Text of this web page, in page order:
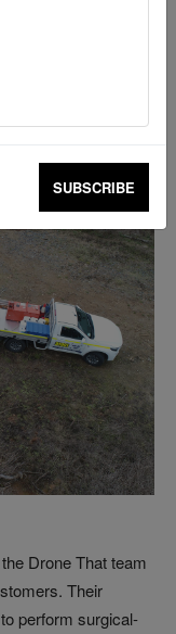
that specialises in
southern
Drone That team
Their
perform surgical-
SUBSCRIBE